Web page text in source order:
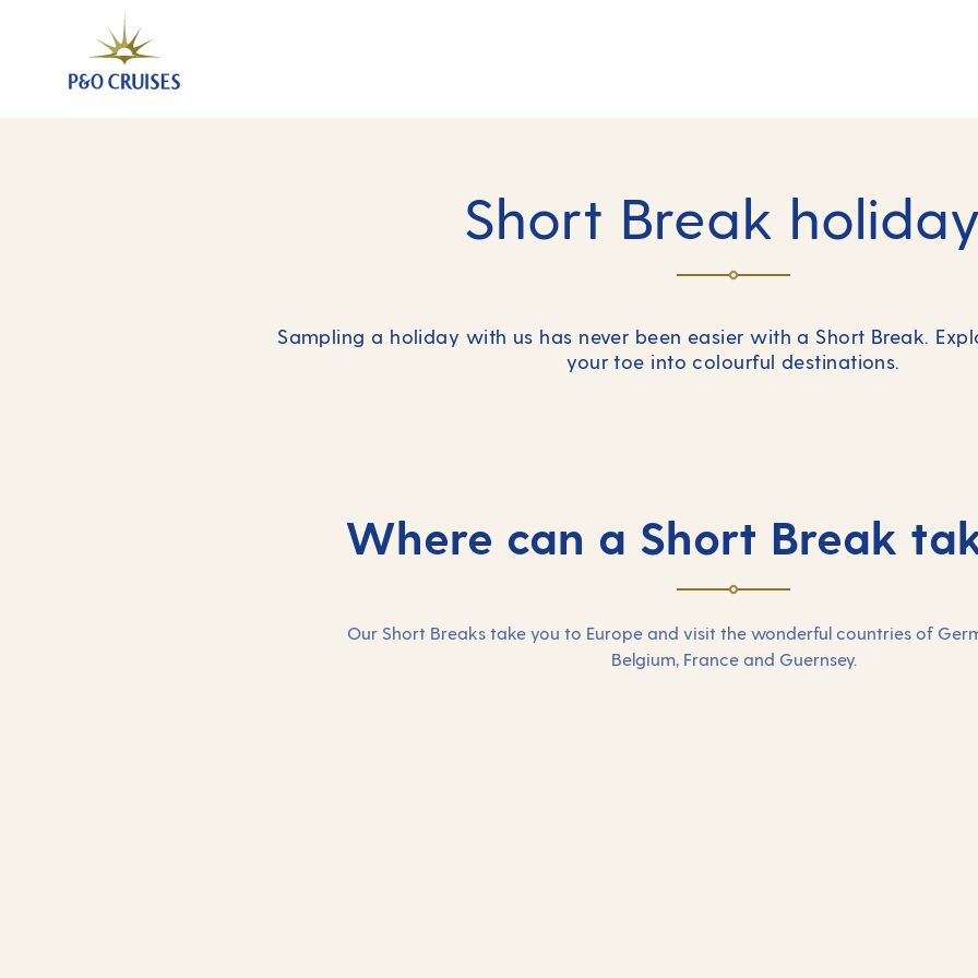
Short Break
Sampling a holiday with us has never been easier with a Short Break.
your toe into colourful destinations.
Where can a Short Break
Our Short Breaks take you to Europe and visit the wonderful countries of
Belgium, France and Guernsey.